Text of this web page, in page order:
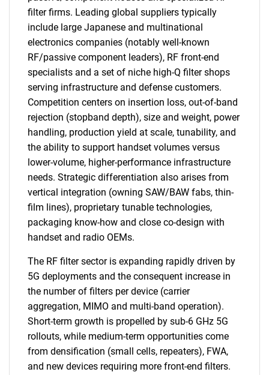
filter firms. Leading global suppliers typically
include large Japanese and multinational
electronics companies (notably well-known
RF/passive component leaders), RF front-end
specialists and a set of niche high-Q filter shops
serving infrastructure and defense customers.
Competition centers on insertion loss, out-of-band
rejection (stopband depth), size and weight, power
handling, production yield at scale, tunability, and
the ability to support handset volumes versus
lower-volume, higher-performance infrastructure
needs. Strategic differentiation also arises from
vertical integration (owning SAW/BAW fabs, thin-
film lines), proprietary tunable technologies,
packaging know-how and close co-design with
handset and radio OEMs.
The RF filter sector is expanding rapidly driven by
5G deployments and the consequent increase in
the number of filters per device (carrier
aggregation, MIMO and multi-band operation).
Short-term growth is propelled by sub-6 GHz 5G
rollouts, while medium-term opportunities come
from densification (small cells, repeaters), FWA,
and new devices requiring more front-end filters.